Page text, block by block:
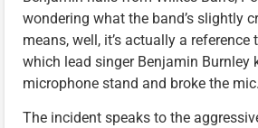
wondering what the band’s slightly
means, well, it’s actually a reference
which lead singer Benjamin Burnley
microphone stand and broke the mic.
The incident speaks to the